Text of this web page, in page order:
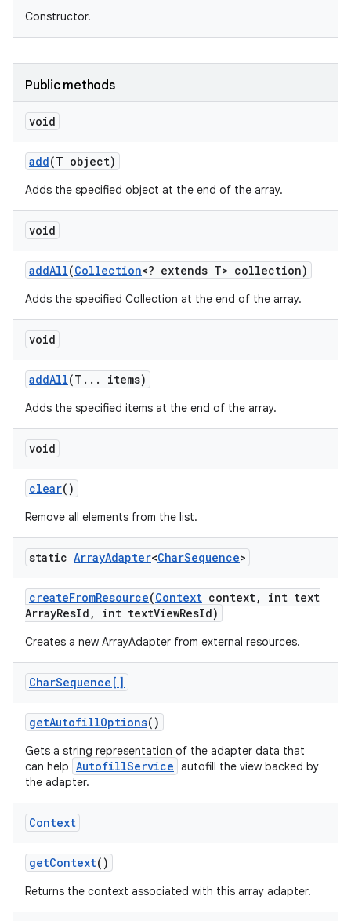
Constructor.
Public methods
void
add(T object)
Adds the specified object at the end of the array.
void
addAll(Collection<? extends T> collection)
Adds the specified Collection at the end of the array.
void
addAll(T . . . items)
Adds the specified items at the end of the array.
void
clear()
Remove all elements from the list.
static ArrayAdapter<CharSequence>
createFromResource(Context context,
int text
ArrayResId , int textViewResId)
Creates a new ArrayAdapter from external resources.
CharSequence[]
getAutofillOptions()
Gets a string representation of the adapter data that
can help AutofillService autofill the view backed by
the adapter.
Context
getContext()
Returns the context associated with this array adapter.